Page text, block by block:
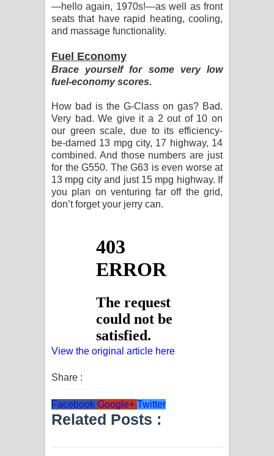
—hello again, 1970s!—as well as front
seats that have rapid heating, cooling,
and massage functionality.
Fuel Economy
Brace yourself for some very low
fuel-economy scores.
How bad is the G-Class on gas? Bad.
Very bad. We give it a 2 out of 10 on
our green scale, due to its efficiency-
be-darned 13 mpg city, 17 highway, 14
combined. And those numbers are just
for the G550. The G63 is even worse at
13 mpg city and just 15 mpg highway. If
you plan on venturing far off the grid,
don’t forget your jerry can.
View the original article here
Share :
Facebook Google+ Twitter
Related Posts :